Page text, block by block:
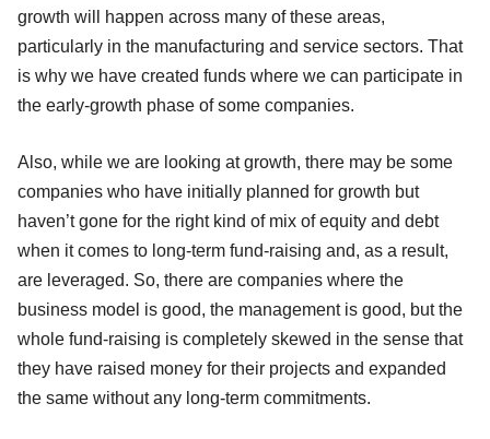
growth will happen across many of these areas,
particularly in the manufacturing and service sectors. That
is why we have created funds where we can participate in
the early-growth phase of some companies.
Also, while we are looking at growth, there may be some
companies who have initially planned for growth but
haven’t gone for the right kind of mix of equity and debt
when it comes to long-term fund-raising and, as a result,
are leveraged. So, there are companies where the
business model is good, the management is good, but the
whole fund-raising is completely skewed in the sense that
they have raised money for their projects and expanded
the same without any long-term commitments.